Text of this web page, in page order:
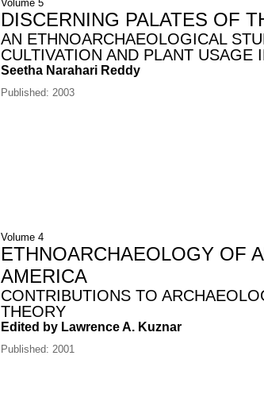
Volume 5
DISCERNING PALATES OF
AN ETHNOARCHAEOLOGICAL
CULTIVATION AND PLANT USAGE
Seetha Narahari Reddy
Published: 2003
Volume 4
ETHNOARCHAEOLOGY OF
AMERICA
CONTRIBUTIONS TO
THEORY
Edited by Lawrence A. Kuznar
Published: 2001